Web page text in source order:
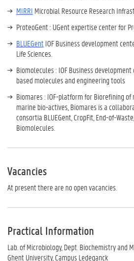
MIRRI Microbial Resource Research
ProteoGent : UGent expertise center for
BLUEGentIOF Business development
Life Sciences.
Biomolecules : IOF Business
based molecules and engineering tools
Biomares : IOF-platform for Biorefining of
marine bio-actives, Biomares is a
consortia BLUEGent, CropFit, End-of-
Biomolecules.
Vacancies
At present there are no open vacancies.
Practical Information
Lab. of Microbiology, Dept. Biochemistry and
Ghent University, Campus Ledeganck